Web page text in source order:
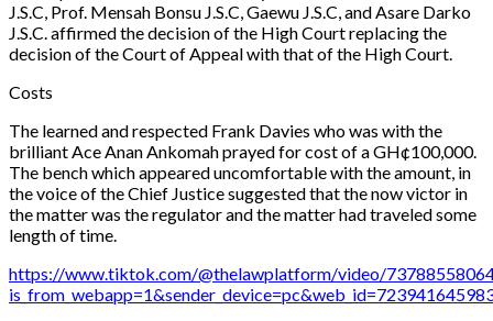
J.S.C, Prof. Mensah Bonsu J.S.C, Gaewu J.S.C, and Asare Darko
J.S.C. affirmed the decision of the High Court replacing the
decision of the Court of Appeal with that of the High Court.
Costs
The learned and respected Frank Davies who was with the
brilliant Ace Anan Ankomah prayed for cost of a GH¢100,000.
The bench which appeared uncomfortable with the amount, in
the voice of the Chief Justice suggested that the now victor in
the matter was the regulator and the matter had traveled some
length of time.
https://www.tiktok.com/@thelawplatform/video/